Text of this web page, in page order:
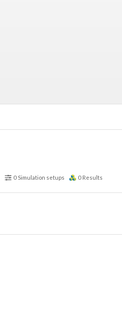
0 Simulation setups 0 Results